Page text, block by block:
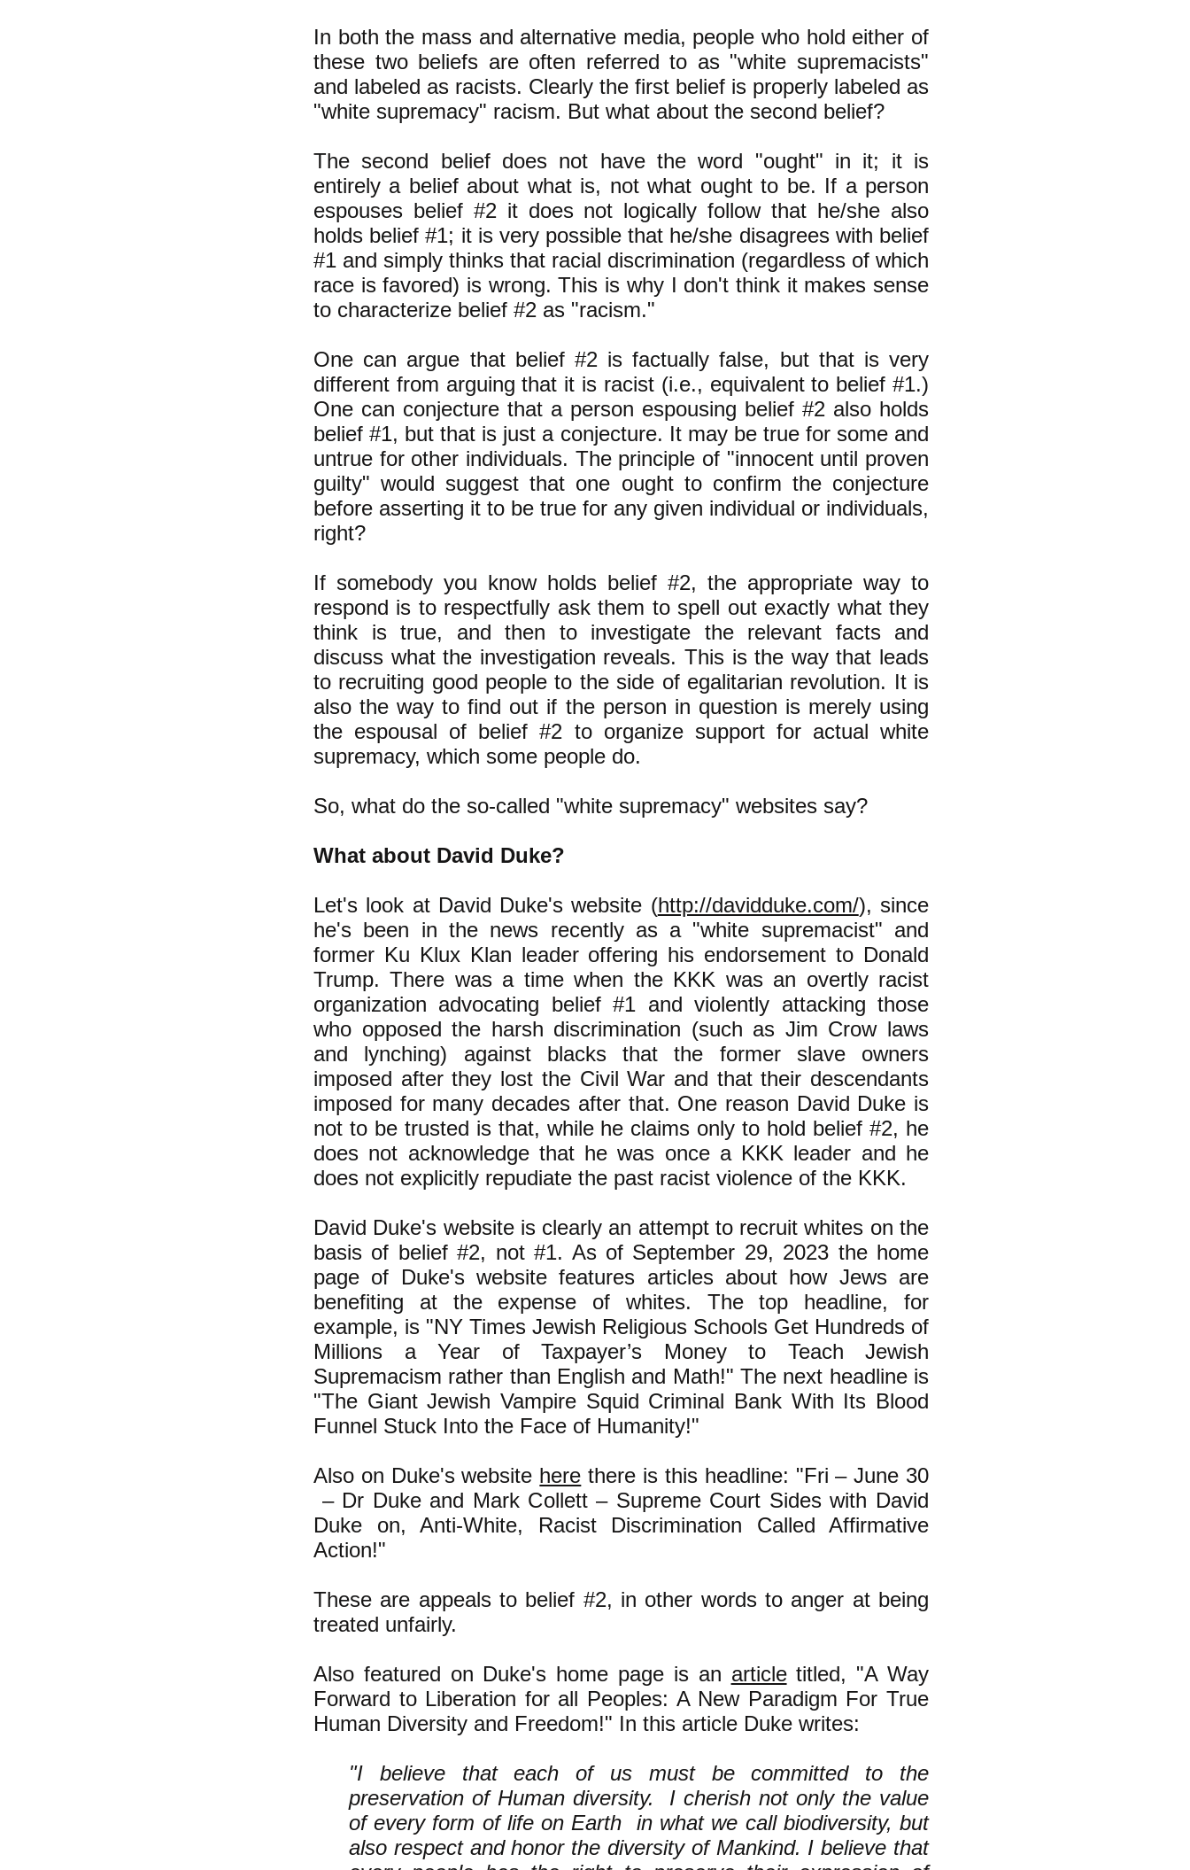
In both the mass and alternative media, people who hold either of
these two beliefs are often referred to as "white supremacists"
and labeled as racists. Clearly the first belief is properly labeled as
"white supremacy" racism. But what about the second belief?
The second belief does not have the word "ought" in it; it is
entirely a belief about what is, not what ought to be. If a person
espouses belief #2 it does not logically follow that he/she also
holds belief #1; it is very possible that he/she disagrees with belief
#1 and simply thinks that racial discrimination (regardless of which
race is favored) is wrong. This is why I don't think it makes sense
to characterize belief #2 as "racism."
One can argue that belief #2 is factually false, but that is very
different from arguing that it is racist (i.e., equivalent to belief #1.)
One can conjecture that a person espousing belief #2 also holds
belief #1, but that is just a conjecture. It may be true for some and
untrue for other individuals. The principle of "innocent until proven
guilty" would suggest that one ought to confirm the conjecture
before asserting it to be true for any given individual or individuals,
right?
If somebody you know holds belief #2, the appropriate way to
respond is to respectfully ask them to spell out exactly what they
think is true, and then to investigate the relevant facts and
discuss what the investigation reveals. This is the way that leads
to recruiting good people to the side of egalitarian revolution. It is
also the way to find out if the person in question is merely using
the espousal of belief #2 to organize support for actual white
supremacy, which some people do.
So, what do the so-called "white supremacy" websites say?
What about David Duke?
Let's look at David Duke's website (http://davidduke.com/), since
he's been in the news recently as a "white supremacist" and
former Ku Klux Klan leader offering his endorsement to Donald
Trump. There was a time when the KKK was an overtly racist
organization advocating belief #1 and violently attacking those
who opposed the harsh discrimination (such as Jim Crow laws
and lynching) against blacks that the former slave owners
imposed after they lost the Civil War and that their descendants
imposed for many decades after that. One reason David Duke is
not to be trusted is that, while he claims only to hold belief #2, he
does not acknowledge that he was once a KKK leader and he
does not explicitly repudiate the past racist violence of the KKK.
David Duke's website is clearly an attempt to recruit whites on the
basis of belief #2, not #1. As of September 29, 2023 the home
page of Duke's website features articles about how Jews are
benefiting at the expense of whites. The top headline, for
example, is "NY Times Jewish Religious Schools Get Hundreds of
Millions a Year of Taxpayer’s Money to Teach Jewish
Supremacism rather than English and Math!" The next headline is
"The Giant Jewish Vampire Squid Criminal Bank With Its Blood
Funnel Stuck Into the Face of Humanity!"
Also on Duke's website here there is this headline: "Fri – June 30
– Dr Duke and Mark Collett – Supreme Court Sides with David
Duke on, Anti-White, Racist Discrimination Called Affirmative
Action!"
These are appeals to belief #2, in other words to anger at being
treated unfairly.
Also featured on Duke's home page is an articletitled, "A Way
Forward to Liberation for all Peoples: A New Paradigm For True
Human Diversity and Freedom!" In this article Duke writes:
"I believe that each of us must be committed to the
preservation of Human diversity. I cherish not only the value
of every form of life on Earth in what we call biodiversity, but
also respect and honor the diversity of Mankind. I believe that